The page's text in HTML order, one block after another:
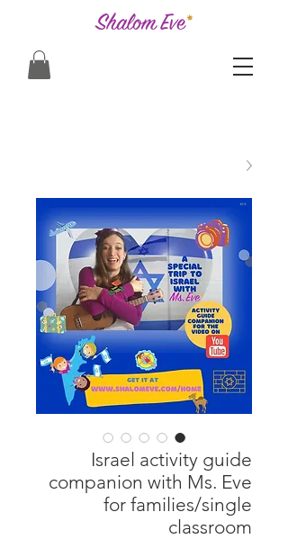
Israel activity guide
companion with Ms. Eve
for families/single
classroom